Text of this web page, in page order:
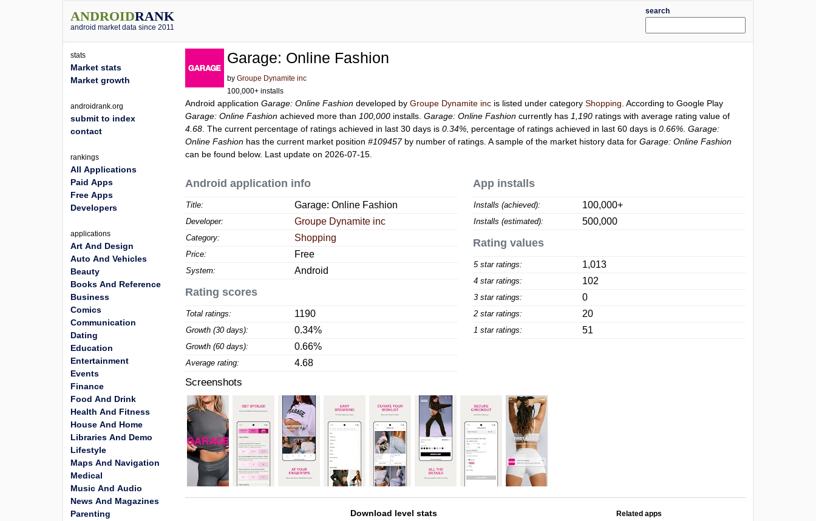
ANDROIDRANK
android market data since 2011
search
Garage: Online Fashion
byGroupe Dynamite inc
100,000+ installs
Android applicationGarage: Online Fashion developed byGroupe Dynamite inc is listed under categoryShopping . According to Google Play
Garage: Online Fashion achieved more than 100,000 installs.Garage: Online Fashion currently has 1,190 ratings with average rating value of
4.68 . The current percentage of ratings achieved in last 30 days is0.34% , percentage of ratings achieved in last 60 days is0.66% .Garage:
Online Fashion has the current market position#109457by number of ratings. A sample of the market history data forGarage: Online Fashion
can be found below. Last update on 2026-07-15.
Android application info
Title: Garage: Online Fashion
Developer: Groupe Dynamite inc
Category: Shopping
Price: Free
System: Android
Rating scores
Total ratings: 1190
Growth (30 days): 0.34%
Growth (60 days): 0.66%
Average rating: 4.68
App installs
Installs (achieved): 100,000+
Installs (estimated): 500,000
Rating values
5 star ratings: 1,013
4 star ratings: 102
3 star ratings: 0
2 star ratings: 20
1 star ratings: 51
Screenshots
Download level stats Related apps
stats
Market stats
Market growth
androidrank.org
submit to index
contact
rankings
All Applications
Paid Apps
Free Apps
Developers
applications
Art And Design
Auto And Vehicles
Beauty
Books And Reference
Business
Comics
Communication
Dating
Education
Entertainment
Events
Finance
Food And Drink
Health And Fitness
House And Home
Libraries And Demo
Lifestyle
Maps And Navigation
Medical
Music And Audio
News And Magazines
Parenting